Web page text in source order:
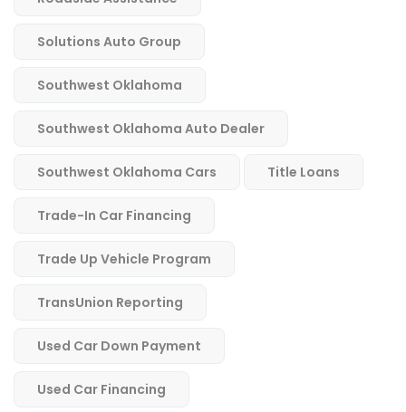
Solutions Auto Group
Southwest Oklahoma
Southwest Oklahoma Auto Dealer
Southwest Oklahoma Cars Title Loans
Trade-In Car Financing
Trade Up Vehicle Program
TransUnion Reporting
Used Car Down Payment
Used Car Financing